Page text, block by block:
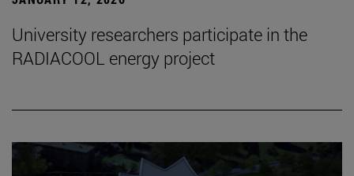
University researchers participate in the
RADIACOOL energy project